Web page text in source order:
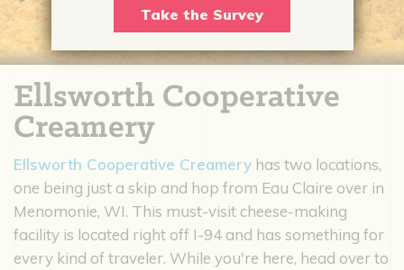
Ellsworth Cooperative
Creamery
Ellsworth Cooperative Creamery has two locations,
one being just a skip and hop from Eau Claire over in
Menomonie, WI. This must-visit cheese-making
facility is located right off I-94 and has something for
every kind of traveler. While you're here, head over to
Take the Survey